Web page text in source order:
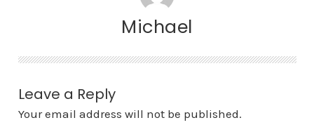
Michael
Leave a Reply
Your email address will not be published.